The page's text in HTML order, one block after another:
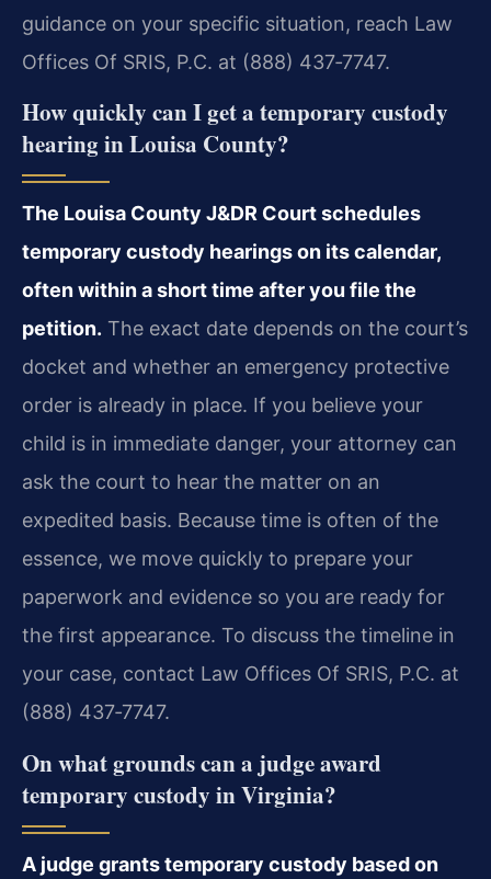
guidance on your specific situation, reach Law
Offices Of SRIS, P.C. at (888) 437‑7747.
How quickly can I get a temporary custody
hearing in Louisa County?
The Louisa County J&DR Court schedules
temporary custody hearings on its calendar,
often within a short time after you file the
petition. The exact date depends on the court’s
docket and whether an emergency protective
order is already in place. If you believe your
child is in immediate danger, your attorney can
ask the court to hear the matter on an
expedited basis. Because time is often of the
essence, we move quickly to prepare your
paperwork and evidence so you are ready for
the first appearance. To discuss the timeline in
your case, contact Law Offices Of SRIS, P.C. at
(888) 437‑7747.
On what grounds can a judge award
temporary custody in Virginia?
A judge grants temporary custody based on